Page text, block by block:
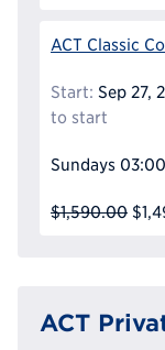
ACT Classic
Start: Sep 27,
to start
Sundays
$1,590.00
ACT